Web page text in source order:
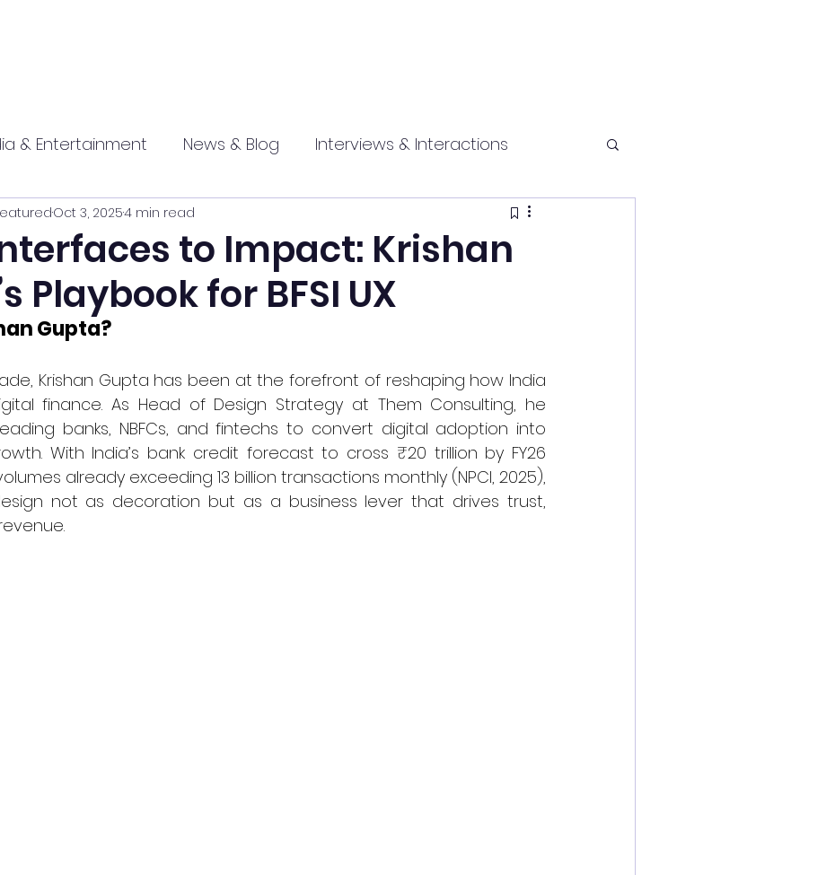
& Entertainment News & Blog Interviews & Interactions
Promotional Health and fitness
marathi press
to Impact: Krishan
Playbook for BFSI UX
Oct 3, 20254 min read
Gupta?
Krishan Gupta has been at the forefront of reshaping how India
finance. As Head of Design Strategy at Them Consulting, he
banks, NBFCs, and fintechs to convert digital adoption into
With India’s bank credit forecast to cross ₹20 trillion by FY26
already exceeding 13 billion transactions monthly (NPCI, 2025),
not as decoration but as a business lever that drives trust,